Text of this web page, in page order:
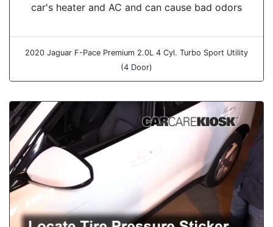
car's heater and AC and can cause bad odors
2020 Jaguar F-Pace Premium 2.0L 4 Cyl. Turbo Sport Utility
(4 Door)